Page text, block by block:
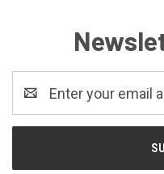
Address